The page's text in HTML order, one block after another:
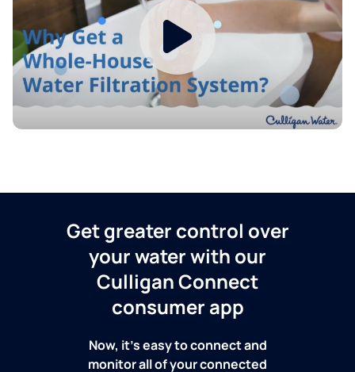
Get greater control over
your water with our
Culligan Connect
consumer app
Now, it's easy to connect and
monitor all of your connected